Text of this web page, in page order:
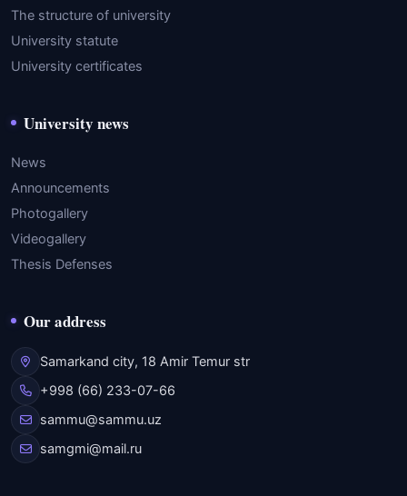
The structure of university
University statute
University certificates
University news
News
Announcements
Photogallery
Videogallery
Thesis Defenses
Our address
Samarkand city, 18 Amir Temur str
+998 (66) 233-07-66
sammu@sammu.uz
samgmi@mail.ru